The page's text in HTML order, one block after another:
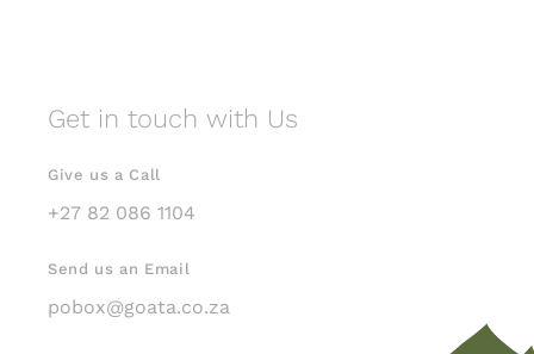
Get in touch with Us
Give us a Call
+27 82 086 1104
Send us an Email
pobox@goata.co.za